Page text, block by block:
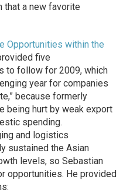
that a new favorite
Opportunities within the
five
to follow for 2009, which
year for companies
because formerly
being hurt by weak export
spending.
and logistics
sustained the Asian
levels, so Sebastian
opportunities. He provided